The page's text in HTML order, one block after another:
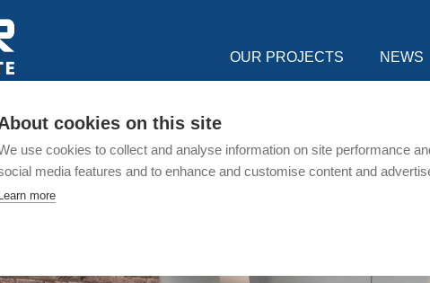
cookies on this site
use cookies to collect and analyse information on site performance
media features and to enhance and customise content and
Learn more
OUR PROJECTS NEWS